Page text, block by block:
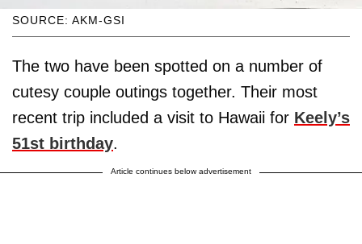
SOURCE: AKM-GSI
The two have been spotted on a number of
cutesy couple outings together. Their most
recent trip included a visit to Hawaii for Keely’s
51st birthday.
Article continues below advertisement